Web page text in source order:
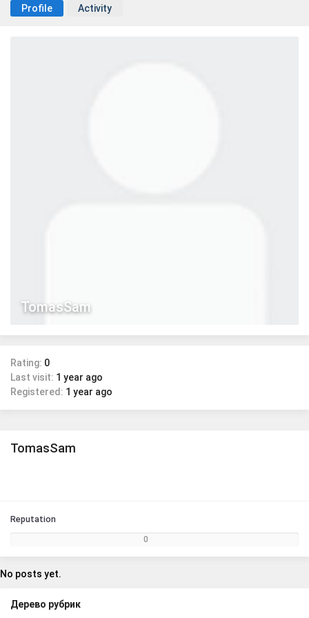
Profile Activity
TomasSam
Rating: 0
Last visit: 1 year ago
Registered: 1 year ago
TomasSam
Reputation
0
No posts yet.
Дерево рубрик